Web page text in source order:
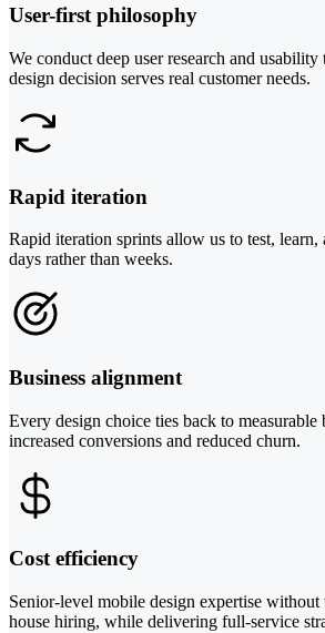
User-first philosophy
We conduct deep user research and
design decision serves real customer needs.
Rapid iteration
Rapid iteration sprints allow us to test, learn,
days rather than weeks.
Business alignment
Every design choice ties back to measurable
increased conversions and reduced churn.
Cost efficiency
Senior-level mobile design expertise
house hiring, while delivering full-service